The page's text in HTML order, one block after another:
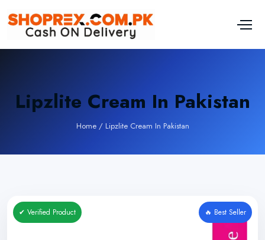
Lipzlite Cream In Pakistan
Home / Lipzlite Cream In Pakistan
✔ Verified Product 🔥 Best Seller